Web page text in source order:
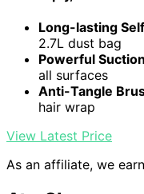
Long-lasting
2.7L dust bag
Powerful Suction
all surfaces
Anti-Tangle
hair wrap
View Latest Price
As an affiliate, we